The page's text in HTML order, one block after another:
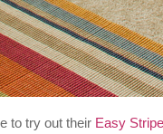
to try out their Easy Stripe